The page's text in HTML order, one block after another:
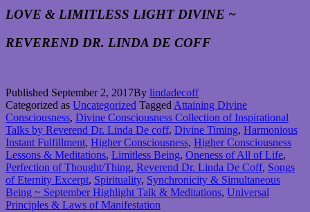
LOVE & LIMITLESS LIGHT DIVINE ~
REVEREND DR. LINDA DE COFF
Published September 2, 2017By lindadecoff
Categorized as Uncategorized TaggedAttaining Divine
Consciousness, Divine Consciousness Collection of Inspirational
Talks by Reverend Dr. Linda De coff, Divine Timing, Harmonious
Instant Fulfillment, Higher Consciousness, Higher Consciousness
Lessons & Meditations, Limitless Being, Oneness of All of Life,
Perfection of Thought/Thing, Reverend Dr. Linda De Coff, Songs
of Eternity Excerpt, Spirituality, Synchronicity & Simultaneous
Being ~ September Highlight Talk & Meditations, Universal
Principles & Laws of Manifestation